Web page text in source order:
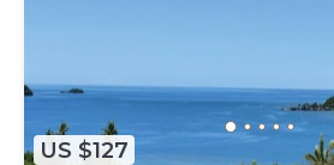
US $127